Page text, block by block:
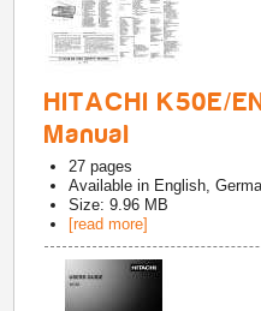
HITACHI K50E/
Manual
27 pages
Available in English,
Size: 9.96 MB
[read more]